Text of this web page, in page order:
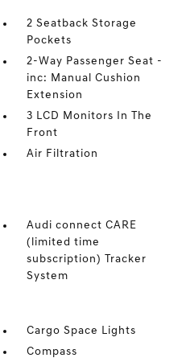
2 Seatback Storage
Pockets
2-Way Passenger Seat -
inc: Manual Cushion
Extension
3 LCD Monitors In The
Front
Air Filtration
Audi connect CARE
(limited time
subscription) Tracker
System
Cargo Space Lights
Compass